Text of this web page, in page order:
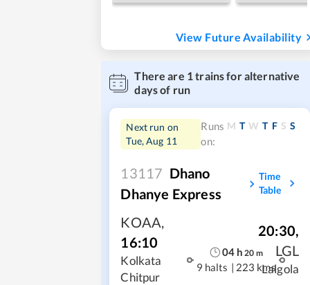
View Future Availability
There are 1 trains for alternative
days of run
Next run on
Tue, Aug 11
Runs
on:
M T W T F S S
13117 Dhano
Dhanye Express
Time
Table
KOAA,
16:10
Kolkata
Chitpur
04h 20 m
9 halts | 223 kms
20:30,
LGL
Lalgola